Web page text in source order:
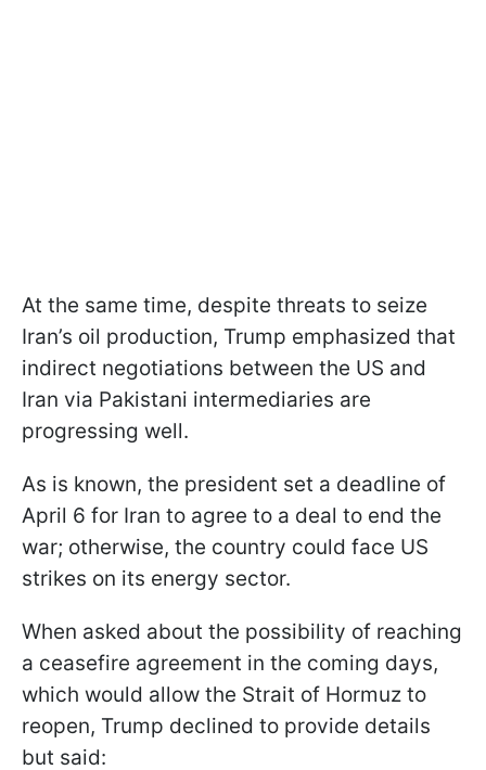
At the same time, despite threats to seize
Iran’s oil production, Trump emphasized that
indirect negotiations between the US and
Iran via Pakistani intermediaries are
progressing well.
As is known, the president set a deadline of
April 6 for Iran to agree to a deal to end the
war; otherwise, the country could face US
strikes on its energy sector.
When asked about the possibility of reaching
a ceasefire agreement in the coming days,
which would allow the Strait of Hormuz to
reopen, Trump declined to provide details
but said: